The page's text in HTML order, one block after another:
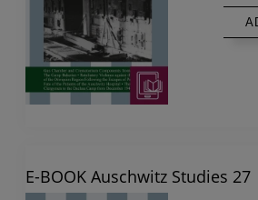
E-BOOK Auschwitz Studies 27